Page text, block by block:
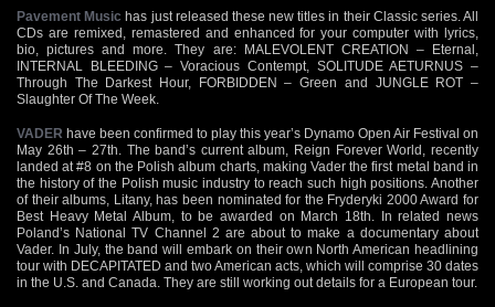
Pavement Musichas just released these new titles in their Classic series. All
CDs are remixed, remastered and enhanced for your computer with lyrics,
bio, pictures and more. They are: MALEVOLENT CREATION – Eternal,
INTERNAL BLEEDING – Voracious Contempt, SOLITUDE AETURNUS –
Through The Darkest Hour, FORBIDDEN – Green and JUNGLE ROT –
Slaughter Of The Week.
VADER have been confirmed to play this year’s Dynamo Open Air Festival on
May 26th – 27th. The band’s current album, Reign Forever World, recently
landed at #8 on the Polish album charts, making Vader the first metal band in
the history of the Polish music industry to reach such high positions. Another
of their albums, Litany, has been nominated for the Fryderyki 2000 Award for
Best Heavy Metal Album, to be awarded on March 18th. In related news
Poland’s National TV Channel 2 are about to make a documentary about
Vader. In July, the band will embark on their own North American headlining
tour with DECAPITATED and two American acts, which will comprise 30 dates
in the U.S. and Canada. They are still working out details for a European tour.